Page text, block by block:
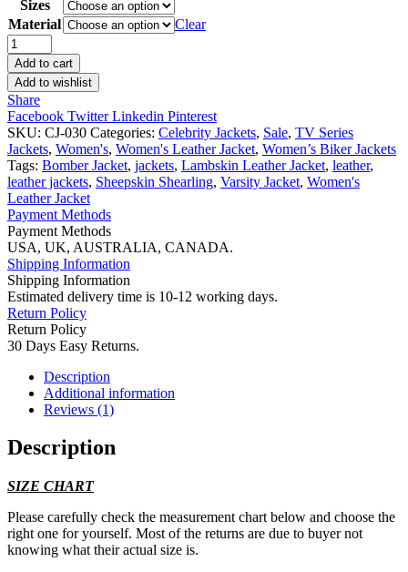
Sizes
Material
Clear
Emily
In
Paris
Camille
Razat
Jacket
quantity
Add to cart
Add to wishlist
Share
Facebook TwitterLinkedin Pinterest
SKU: CJ-030 Categories: Celebrity Jackets, Sale, TV Series
Jackets, Women's, Women's Leather Jacket, Women’s Biker Jackets
Tags: Bomber Jacket, jackets, Lambskin Leather Jacket, leather,
leather jackets, Sheepskin Shearling, Varsity Jacket, Women's
Leather Jacket
Payment Methods
Payment Methods
USA, UK, AUSTRALIA, CANADA.
Shipping Information
Shipping Information
Estimated delivery time is 10-12 working days.
Return Policy
Return Policy
30 Days Easy Returns.
Description
Additional information
Reviews (1)
Description
SIZE CHART
Please carefully check the measurement chart below and choose the
right one for yourself. Most of the returns are due to buyer not
knowing what their actual size is.